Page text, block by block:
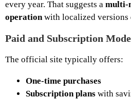
every year. That suggests a
operationwith localized versions
Paid and Subscription
The official site typically offers:
One‑time purchases
Subscription plans with